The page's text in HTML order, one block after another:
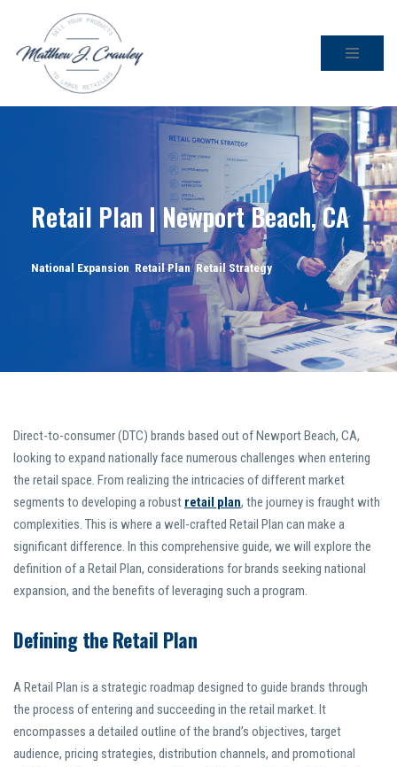
Skip
Retail Plan | Newport Beach, CA
National Expansion Retail Plan,Retail Strategy
Direct-to-consumer (DTC) brands based out of Newport Beach, CA,
looking to expand nationally face numerous challenges when entering
the retail space. From realizing the intricacies of different market
segments to developing a robust retail plan, the journey is fraught with
complexities. This is where a well-crafted Retail Plan can make a
significant difference. In this comprehensive guide, we will explore the
definition of a Retail Plan, considerations for brands seeking national
expansion, and the benefits of leveraging such a program.
Defining the Retail Plan
A Retail Plan is a strategic roadmap designed to guide brands through
the process of entering and succeeding in the retail market. It
encompasses a detailed outline of the brand’s objectives, target
audience, pricing strategies, distribution channels, and promotional